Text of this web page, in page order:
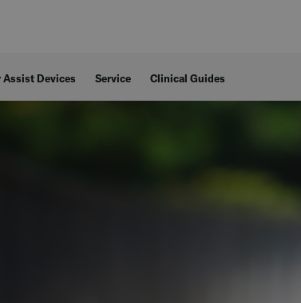
Assist Devices Service Clinical Guides